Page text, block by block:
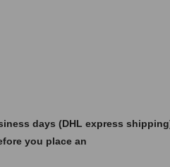
days (DHL express
you place an